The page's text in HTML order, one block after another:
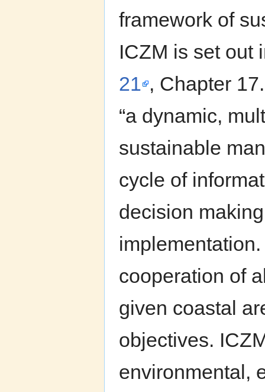
framework of
ICZM is set out
21 , Chapter
“a dynamic,
sustainable
cycle of
decision
cooperation of
given coastal
objectives.
environmental,